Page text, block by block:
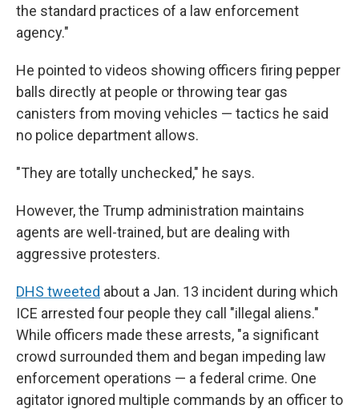
the standard practices of a law enforcement
agency."
He pointed to videos showing officers firing pepper
balls directly at people or throwing tear gas
canisters from moving vehicles — tactics he said
no police department allows.
"They are totally unchecked," he says.
However, the Trump administration maintains
agents are well-trained, but are dealing with
aggressive protesters.
DHS tweeted about a Jan. 13 incident during which
ICE arrested four people they call "illegal aliens."
While officers made these arrests, "a significant
crowd surrounded them and began impeding law
enforcement operations — a federal crime. One
agitator ignored multiple commands by an officer to